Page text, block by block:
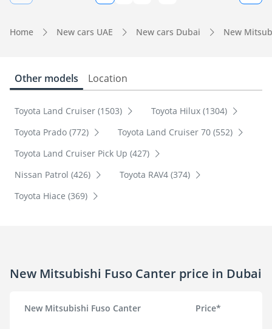
Home New cars UAE New cars Dubai New
Other models Location
Toyota Land Cruiser (1503)
Toyota Hilux (1304)
Toyota Prado (772)
Toyota Land Cruiser 70 (552)
Toyota Land Cruiser Pick Up (427)
Nissan Patrol (426)
Toyota RAV4 (374)
Toyota Hiace (369)
New Mitsubishi Fuso Canter price in Dubai
New Mitsubishi Fuso Canter Price*